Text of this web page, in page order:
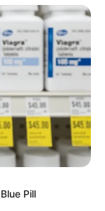
Pill